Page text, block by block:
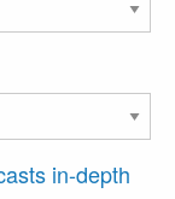
in-depth